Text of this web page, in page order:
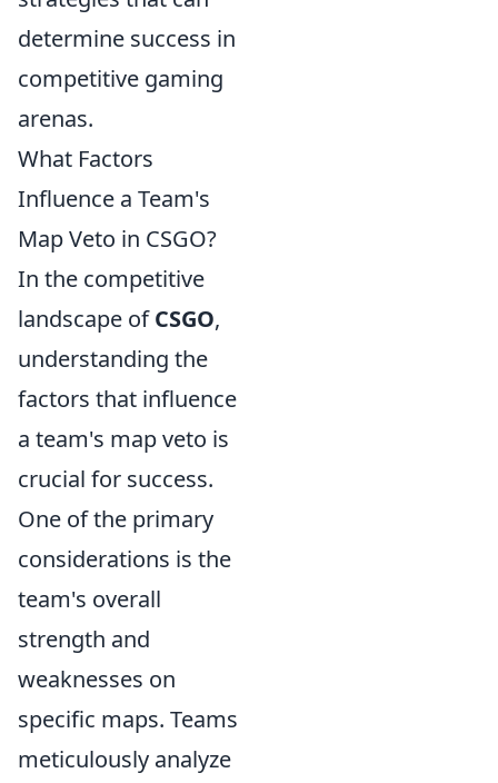
determine success in
competitive gaming
arenas.
What Factors
Influence a Team's
Map Veto in CSGO?
In the competitive
landscape ofCSGO,
understanding the
factors that influence
a team's map veto is
crucial for success.
One of the primary
considerations is the
team's overall
strength and
weaknesses on
specific maps. Teams
meticulously analyze